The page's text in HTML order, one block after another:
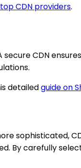
CDN providers.
CDN
detailedguide on
sophisticated,
By carefully